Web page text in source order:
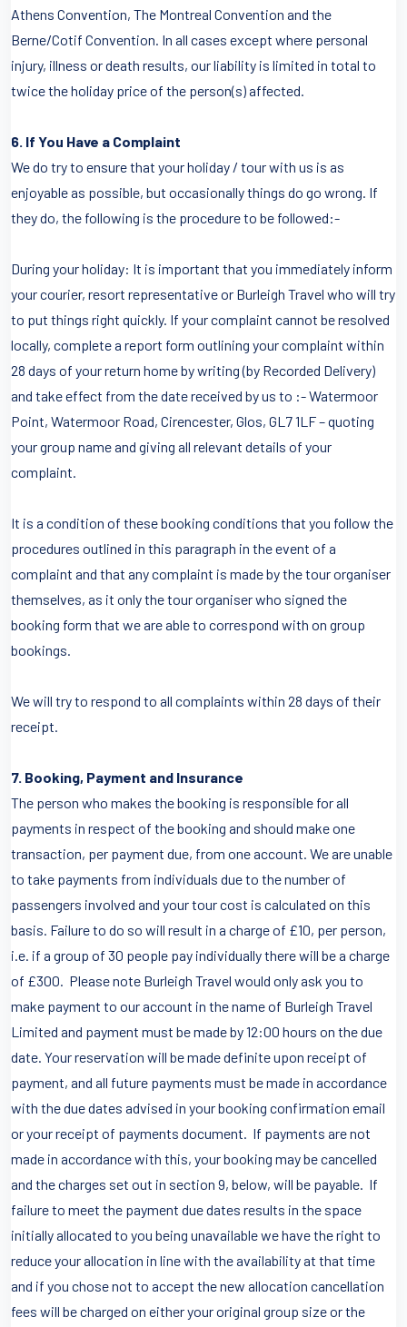
Athens Convention, The Montreal Convention and the
Berne/Cotif Convention. In all cases except where personal
injury, illness or death results, our liability is limited in total to
twice the holiday price of the person(s) affected.
6. If You Have a Complaint
We do try to ensure that your holiday / tour with us is as
enjoyable as possible, but occasionally things do go wrong. If
they do, the following is the procedure to be followed:-
During your holiday: It is important that you immediately inform
your courier, resort representative or Burleigh Travel who will try
to put things right quickly. If your complaint cannot be resolved
locally, complete a report form outlining your complaint within
28 days of your return home by writing (by Recorded Delivery)
and take effect from the date received by us to :- Watermoor
Point, Watermoor Road, Cirencester, Glos, GL7 1LF – quoting
your group name and giving all relevant details of your
complaint.
It is a condition of these booking conditions that you follow the
procedures outlined in this paragraph in the event of a
complaint and that any complaint is made by the tour organiser
themselves, as it only the tour organiser who signed the
booking form that we are able to correspond with on group
bookings.
We will try to respond to all complaints within 28 days of their
receipt.
7. Booking, Payment and Insurance
The person who makes the booking is responsible for all
payments in respect of the booking and should make one
transaction, per payment due, from one account. We are unable
to take payments from individuals due to the number of
passengers involved and your tour cost is calculated on this
basis. Failure to do so will result in a charge of £10, per person,
i.e. if a group of 30 people pay individually there will be a charge
of £300. Please note Burleigh Travel would only ask you to
make payment to our account in the name of Burleigh Travel
Limited and payment must be made by 12:00 hours on the due
date. Your reservation will be made definite upon receipt of
payment, and all future payments must be made in accordance
with the due dates advised in your booking confirmation email
or your receipt of payments document. If payments are not
made in accordance with this, your booking may be cancelled
and the charges set out in section 9, below, will be payable. If
failure to meet the payment due dates results in the space
initially allocated to you being unavailable we have the right to
reduce your allocation in line with the availability at that time
and if you chose not to accept the new allocation cancellation
fees will be charged on either your original group size or the